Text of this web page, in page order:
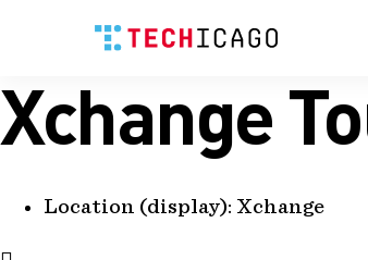
to
content
Xchange
Location (display): Xchange